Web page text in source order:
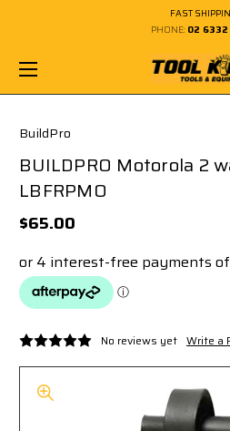
FAST
PHONE: 02
BuildPro
BUILDPRO Motorola 2
LBFRPMO
$65.00
No reviews yet Write a